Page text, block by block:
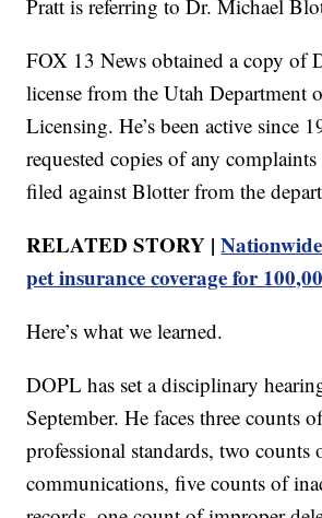
Pratt is referring to Dr. Michael
FOX 13 News obtained a copy of
license from the Utah Department
Licensing. He’s been active since
requested copies of any complaints
filed against Blotter from the
RELATED STORY |
pet insurance coverage for
Here’s what we learned.
DOPL has set a disciplinary
September. He faces three counts
professional standards, two counts
communications, five counts of